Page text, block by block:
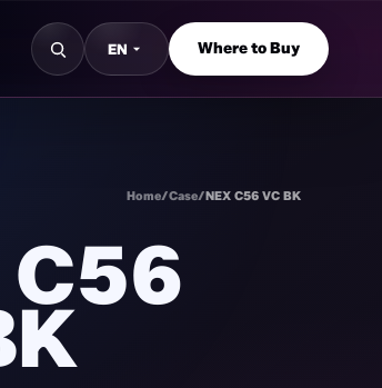
EN Where to Buy
Home/Case/NEX C56 VC BK
C56